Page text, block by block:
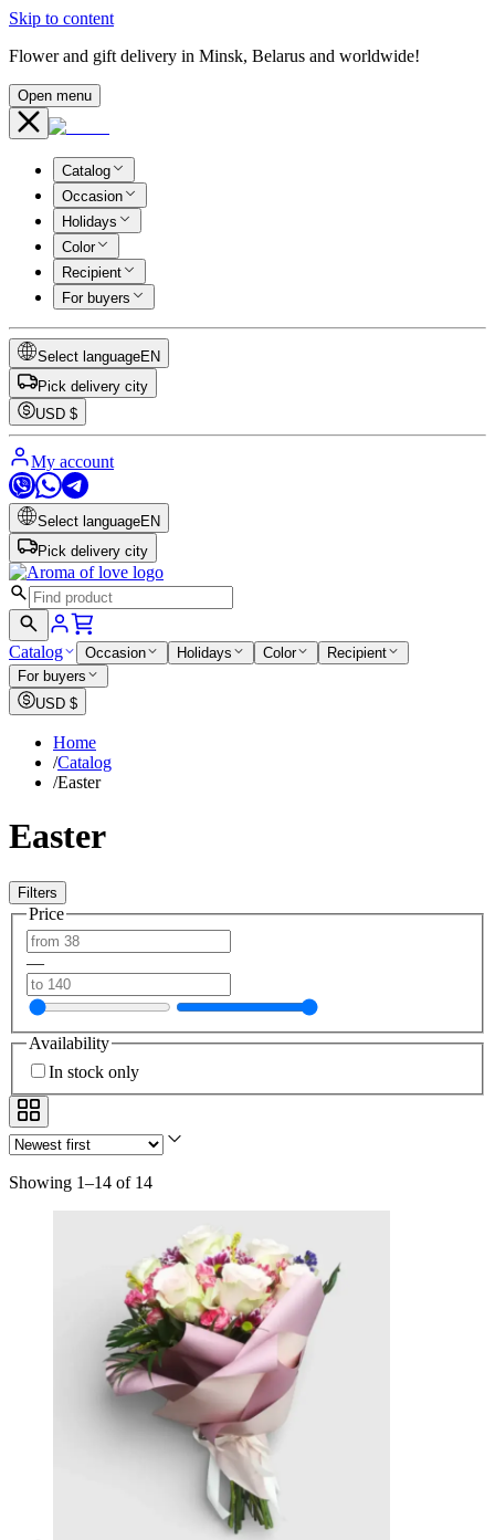
Skip to content
Flower and gift delivery in Minsk, Belarus and worldwide!
Open menu
Catalog
Occasion
Holidays
Color
Recipient
For buyers
Select languageEN
Pick delivery city
USD $
My account
Select languageEN
Pick delivery city
Catalog Occasion Holidays Color
Recipient
For buyers
USD $
Home
/Catalog
/Easter
Easter
Filters
Price
—
Availability
In stock only
Showing 1–14 of 14